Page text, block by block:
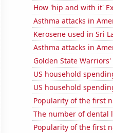
How 'hip and with it'
Asthma attacks in
Kerosene used in Sri
Asthma attacks in
Golden State Warriors'
US household
US household
Popularity of the first
The number of dental
Popularity of the first